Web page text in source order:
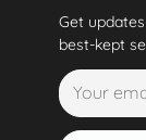
Get
best-kept